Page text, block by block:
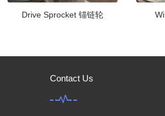
Drive Sprocket 锚链轮
Contact Us